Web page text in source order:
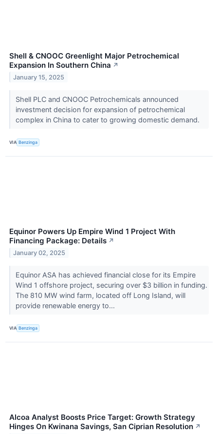
Shell & CNOOC Greenlight Major Petrochemical
Expansion In Southern China ↗
January 15, 2025
Shell PLC and CNOOC Petrochemicals announced
investment decision for expansion of petrochemical
complex in China to cater to growing domestic demand.
VIA Benzinga
Equinor Powers Up Empire Wind 1 Project With
Financing Package: Details ↗
January 02, 2025
Equinor ASA has achieved financial close for its Empire
Wind 1 offshore project, securing over $3 billion in funding.
The 810 MW wind farm, located off Long Island, will
provide renewable energy to...
VIA Benzinga
Alcoa Analyst Boosts Price Target: Growth Strategy
Hinges On Kwinana Savings, San Ciprian Resolution ↗